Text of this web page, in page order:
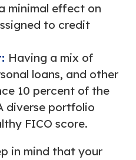
minimal effect on
to credit
Having a mix of
loans, and other
10 percent of the
diverse portfolio
FICO score.
in mind that your